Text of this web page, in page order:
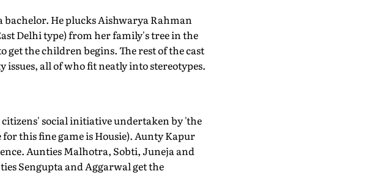
bachelor. He plucks Aishwarya Rahman
Delhi type) from her family's tree in the
get the children begins. The rest of the cast
all of who fit neatly into stereotypes.
social initiative undertaken by 'the
this fine game is Housie). Aunty Kapur
Aunties Malhotra, Sobti, Juneja and
Sengupta and Aggarwal get the